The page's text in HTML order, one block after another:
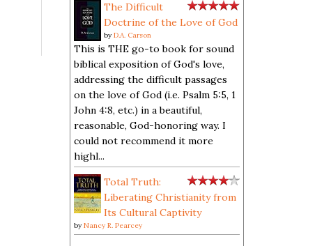
The Difficult
Doctrine of the Love of God
by D.A. Carson
This is THE go-to book for sound
biblical exposition of God's love,
addressing the difficult passages
on the love of God (i.e. Psalm 5:5, 1
John 4:8, etc.) in a beautiful,
reasonable, God-honoring way. I
could not recommend it more
highl...
Total Truth:
Liberating Christianity from
Its Cultural Captivity
by Nancy R. Pearcey